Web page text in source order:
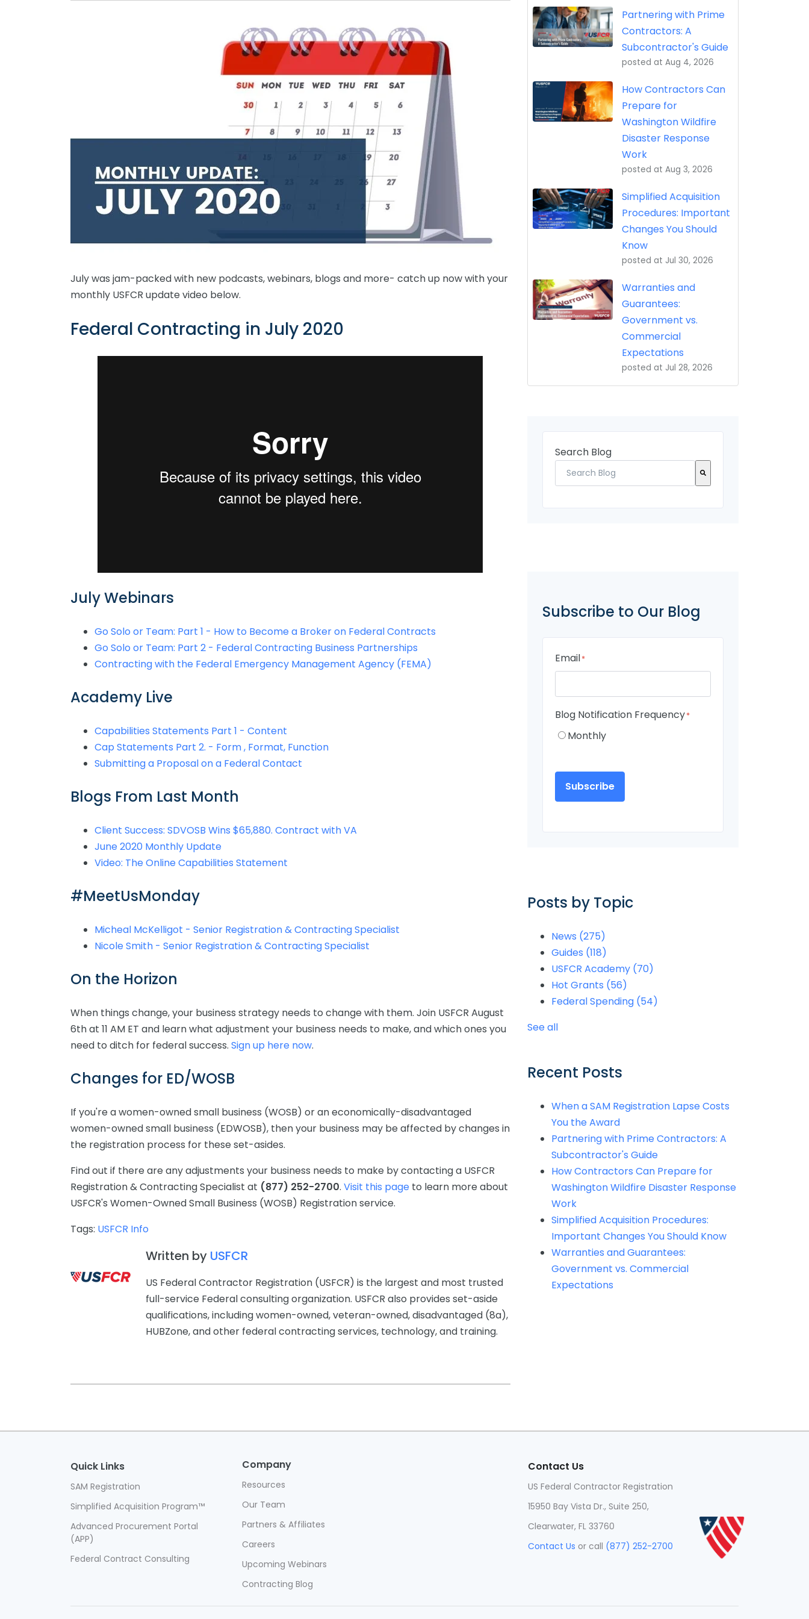
Invoice, Receipt, Acceptance, Property Transfer (iRAPT)
July was jam-packed with new podcasts, webinars, blogs and more- catch up now with your
monthly USFCR update video below.
Federal Contracting in July 2020
July Webinars
Go Solo or Team: Part 1 - How to Become a Broker on Federal Contracts
Go Solo or Team: Part 2 - Federal Contracting Business Partnerships
Contracting with the Federal Emergency Management Agency (FEMA)
Academy Live
Capabilities Statements Part 1 - Content
Cap Statements Part 2. - Form , Format, Function
Submitting a Proposal on a Federal Contact
Blogs From Last Month
Client Success: SDVOSB Wins $65,880. Contract with VA
June 2020 Monthly Update
Video: The Online Capabilities Statement
#MeetUsMonday
Micheal McKelligot - Senior Registration & Contracting Specialist
Nicole Smith - Senior Registration & Contracting Specialist
On the Horizon
When things change, your business strategy needs to change with them. Join USFCR August
6th at 11 AM ET and learn what adjustment your business needs to make, and which ones you
need to ditch for federal success. Sign up here now.
Changes for ED/WOSB
If you're a women-owned small business (WOSB) or an economically-disadvantaged
women-owned small business (EDWOSB), then your business may be affected by changes in
the registration process for these set-asides.
Find out if there are any adjustments your business needs to make by contacting a USFCR
Registration & Contracting Specialist at (877) 252-2700. Visit this page to learn more about
USFCR's Women-Owned Small Business (WOSB) Registration service.
Tags: USFCR Info
Written by USFCR
US Federal Contractor Registration (USFCR) is the largest and most trusted
full-service Federal consulting organization. USFCR also provides set-aside
qualifications, including women-owned, veteran-owned, disadvantaged (8a),
HUBZone, and other federal contracting services, technology, and training.
Partnering with Prime
Contractors: A
Subcontractor's Guide
posted at Aug 4, 2026
How Contractors Can
Prepare for
Washington Wildfire
Disaster Response
Work
posted at Aug 3, 2026
Simplified Acquisition
Procedures: Important
Changes You Should
Know
posted at Jul 30, 2026
Warranties and
Guarantees:
Government vs.
Commercial
Expectations
posted at Jul 28, 2026
Search Blog
Subscribe to Our Blog
Email*
Blog Notification Frequency*
Monthly
Posts by Topic
News (275)
Guides (118)
USFCR Academy (70)
Hot Grants (56)
Federal Spending (54)
See all
Recent Posts
When a SAM Registration Lapse Costs
You the Award
Partnering with Prime Contractors: A
Subcontractor's Guide
How Contractors Can Prepare for
Washington Wildfire Disaster Response
Work
Simplified Acquisition Procedures:
Important Changes You Should Know
Warranties and Guarantees:
Government vs. Commercial
Expectations
Quick Links
SAM Registration
Simplified Acquisition Program™
Advanced Procurement Portal
(APP)
Federal Contract Consulting
Company
Resources
Our Team
Partners & Affiliates
Careers
Upcoming Webinars
Contracting Blog
Contact Us
US Federal Contractor Registration
15950 Bay Vista Dr., Suite 250,
Clearwater, FL 33760
Contact Us or call (877) 252-2700